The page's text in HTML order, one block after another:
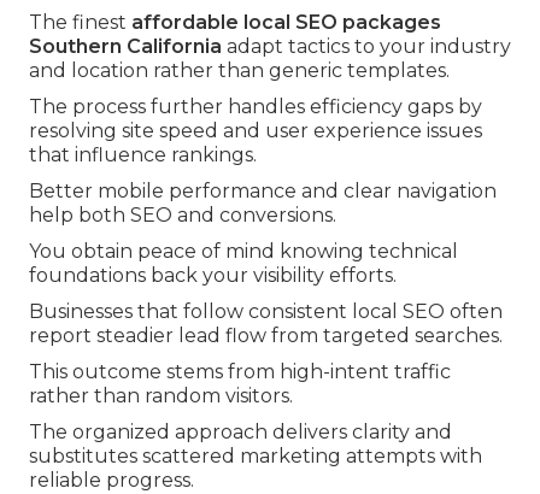
The finest affordable local SEO packages
Southern California adapt tactics to your industry
and location rather than generic templates.
The process further handles efficiency gaps by
resolving site speed and user experience issues
that influence rankings.
Better mobile performance and clear navigation
help both SEO and conversions.
You obtain peace of mind knowing technical
foundations back your visibility efforts.
Businesses that follow consistent local SEO often
report steadier lead flow from targeted searches.
This outcome stems from high-intent traffic
rather than random visitors.
The organized approach delivers clarity and
substitutes scattered marketing attempts with
reliable progress.